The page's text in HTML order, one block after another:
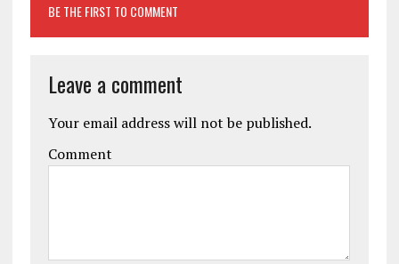
BE THE FIRST TO COMMENT
Leave a comment
Your email address will not be published.
Comment